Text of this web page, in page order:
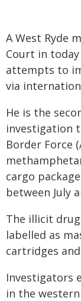
A West Ryde
Court in today
attempts to
via
He is the
investigation
Border Force
cargo
between July
The illicit
labelled as
cartridges
Investigators
in the